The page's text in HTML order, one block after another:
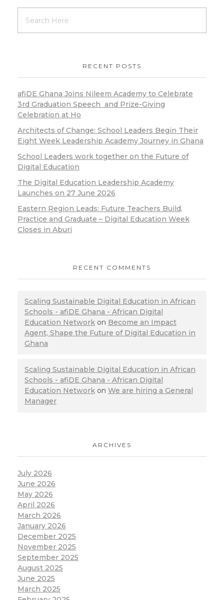
RECENT POSTS
afiDE Ghana Joins Nileem Academy to Celebrate
3rd Graduation Speech and Prize-Giving
Celebration at Ho
Architects of Change: School Leaders Begin Their
Eight Week Leadership Academy Journey in Ghana
School Leaders work together on the Future of
Digital Education
The Digital Education Leadership Academy
Launches on 27 June 2026
Eastern Region Leads: Future Teachers Build,
Practice and Graduate – Digital Education Week
Closes in Aburi
RECENT COMMENTS
Scaling Sustainable Digital Education in African
Schools - afiDE Ghana - African Digital
Education Network on Become an Impact
Agent, Shape the Future of Digital Education in
Ghana
Scaling Sustainable Digital Education in African
Schools - afiDE Ghana - African Digital
Education Network on We are hiring a General
Manager
ARCHIVES
July 2026
June 2026
May 2026
April 2026
March 2026
January 2026
December 2025
November 2025
September 2025
August 2025
June 2025
March 2025